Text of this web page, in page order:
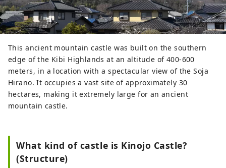
This ancient mountain castle was built on the southern
edge of the Kibi Highlands at an altitude of 400-600
meters, in a location with a spectacular view of the Soja
Hirano. It occupies a vast site of approximately 30
hectares, making it extremely large for an ancient
mountain castle.
What kind of castle is Kinojo Castle?
(Structure)